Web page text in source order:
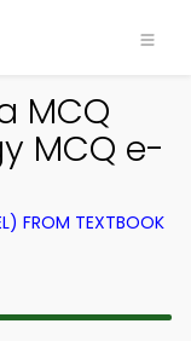
MCQ
MCQ e-
FROM TEXTBOOK